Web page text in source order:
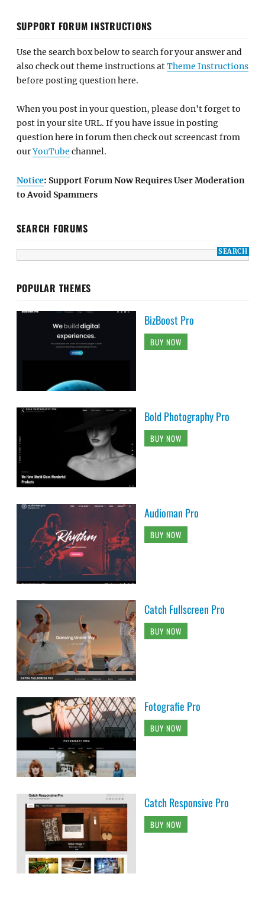
SUPPORT FORUM INSTRUCTIONS
Use the search box below to search for your answer and
also check out theme instructions atTheme Instructions
before posting question here.
When you post in your question, please don't forget to
post in your site URL. If you have issue in posting
question here in forum then check out screencast from
ourYouTube channel.
Notice: Support Forum Now Requires User Moderation
to Avoid Spammers
SEARCH FORUMS
POPULAR THEMES
BizBoost Pro
BUY NOW
Bold Photography Pro
BUY NOW
Audioman Pro
BUY NOW
Catch Fullscreen Pro
BUY NOW
Fotografie Pro
BUY NOW
Catch Responsive Pro
BUY NOW